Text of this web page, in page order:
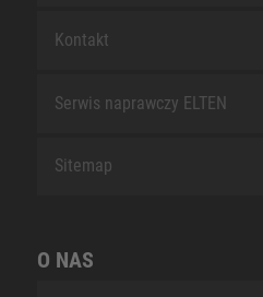
Kontakt
Serwis naprawczy ELTEN
Sitemap
O NAS